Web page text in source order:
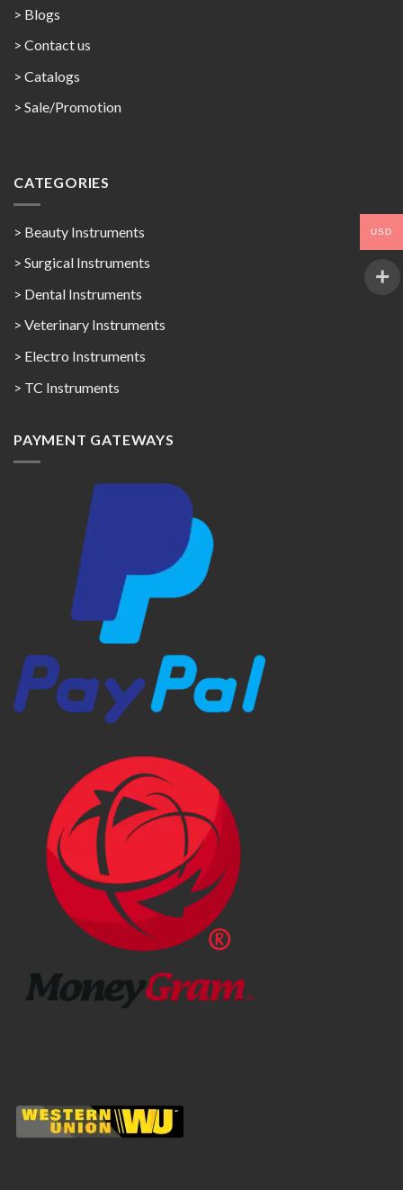
> Blogs
> Contact us
> Catalogs
> Sale/Promotion
CATEGORIES
> Beauty Instruments
> Surgical Instruments
> Dental Instruments
> Veterinary Instruments
> Electro Instruments
> TC Instruments
PAYMENT GATEWAYS
USD